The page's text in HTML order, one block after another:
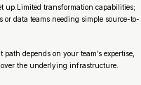
up.Limited transformation capabilities;
data teams needing simple source-to-
depends on your team’s expertise,
the underlying infrastructure.